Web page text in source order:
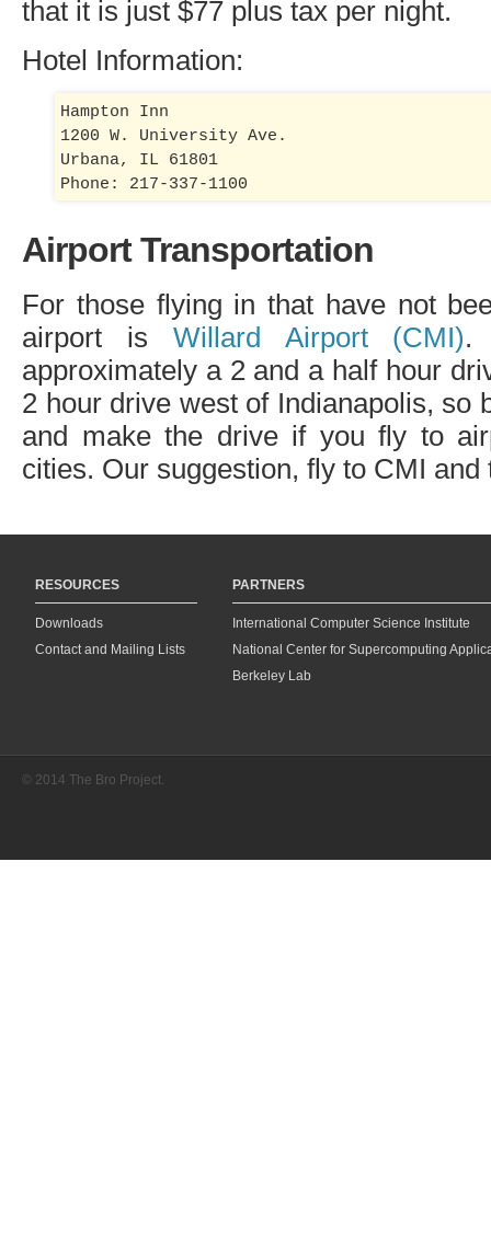
that it is just $77 plus tax per night.
Hotel Information:
Hampton Inn
1200 W. University Ave.
Urbana, IL 61801
Airport Transportation
For those flying in that have not
airport is Willard Airport (CMI).
approximately a 2 and a half hour
2 hour drive west of Indianapolis, so
and make the drive if you fly to
cities. Our suggestion, fly to CMI and
RESOURCES
Downloads
Contact and Mailing Lists
PARTNERS
International Computer Science Institute
National Center for Supercomputing
Berkeley Lab
© 2014 The Bro Project.